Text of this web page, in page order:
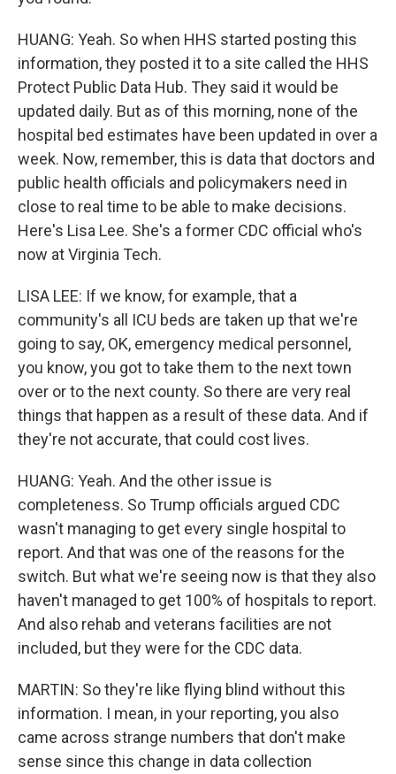
HUANG: Yeah. So when HHS started posting this
information, they posted it to a site called the HHS
Protect Public Data Hub. They said it would be
updated daily. But as of this morning, none of the
hospital bed estimates have been updated in over a
week. Now, remember, this is data that doctors and
public health officials and policymakers need in
close to real time to be able to make decisions.
Here's Lisa Lee. She's a former CDC official who's
now at Virginia Tech.
LISA LEE: If we know, for example, that a
community's all ICU beds are taken up that we're
going to say, OK, emergency medical personnel,
you know, you got to take them to the next town
over or to the next county. So there are very real
things that happen as a result of these data. And if
they're not accurate, that could cost lives.
HUANG: Yeah. And the other issue is
completeness. So Trump officials argued CDC
wasn't managing to get every single hospital to
report. And that was one of the reasons for the
switch. But what we're seeing now is that they also
haven't managed to get 100% of hospitals to report.
And also rehab and veterans facilities are not
included, but they were for the CDC data.
MARTIN: So they're like flying blind without this
information. I mean, in your reporting, you also
came across strange numbers that don't make
sense since this change in data collection